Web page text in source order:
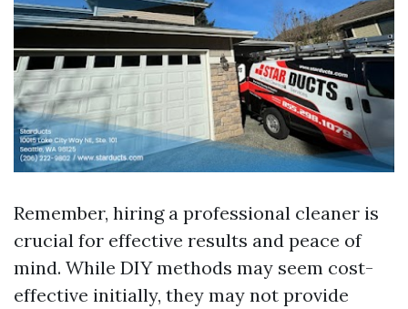
Remember, hiring a professional cleaner is
crucial for effective results and peace of
mind. While DIY methods may seem cost-
effective initially, they may not provide